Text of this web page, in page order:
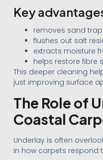
Key
removes sand
flushes out salt
extracts moisture
helps restore fibre
This deeper cleaning
just improving surface
The Role of
Coastal
Underlay is often
in how carpets respond